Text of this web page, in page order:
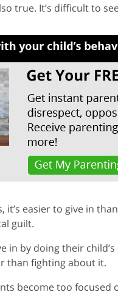
true. It’s difficult to
it’s easier to give in
guilt.
in by doing their
than fighting about it.
become too